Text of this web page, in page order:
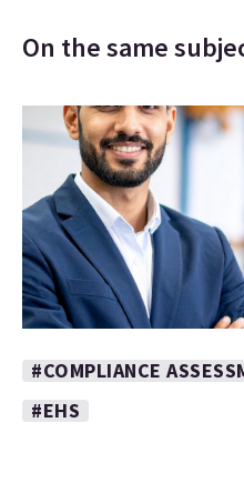
On the same
#COMPLIANCE
#EHS